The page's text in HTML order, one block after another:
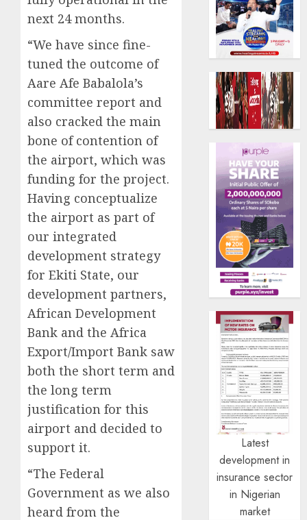
next 24 months.
“We have since fine-
tuned the outcome of
Aare Afe Babalola’s
committee report and
also cracked the main
bone of contention of
the airport, which was
funding for the project.
Having conceptualize
the airport as part of
our integrated
development strategy
for Ekiti State, our
development partners,
African Development
Bank and the Africa
Export/Import Bank saw
both the short term and
the long term
justification for this
airport and decided to
support it.
“The Federal
Government as we also
heard from the
Latest
development in
insurance sector
in Nigerian
market